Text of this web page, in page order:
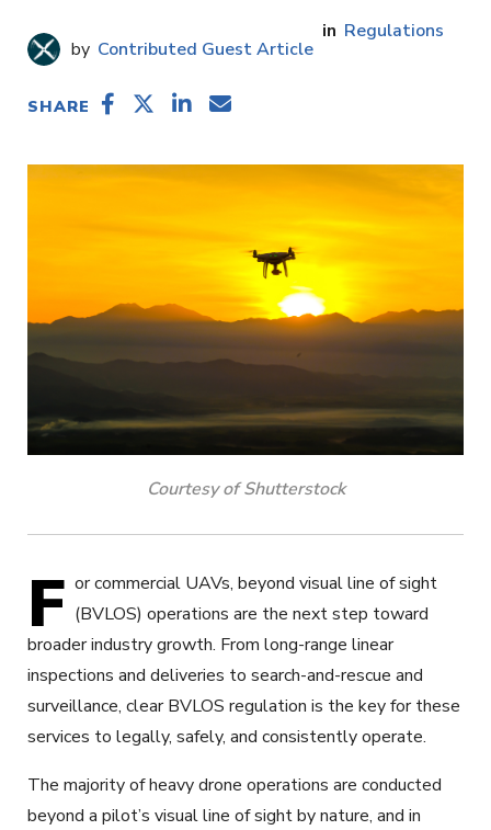
Contributed Guest Article
Regulations
SHARE
Courtesy of Shutterstock
F or commercial UAVs, beyond visual line of sight
(BVLOS) operations are the next step toward
broader industry growth. From long-range linear
inspections and deliveries to search-and-rescue and
surveillance, clear BVLOS regulation is the key for these
services to legally, safely, and consistently operate.
The majority of heavy drone operations are conducted
beyond a pilot’s visual line of sight by nature, and in